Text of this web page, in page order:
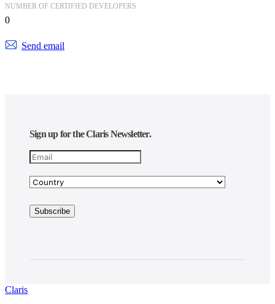
NUMBER OF CERTIFIED DEVELOPERS
0
Send email
Sign up for the Claris Newsletter.
Claris